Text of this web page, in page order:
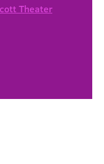
Theater